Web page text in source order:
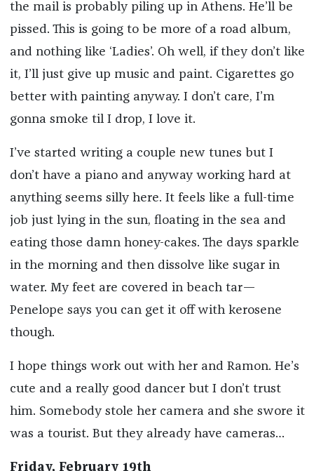
the mail is probably piling up in Athens. He’ll be
pissed. This is going to be more of a road album,
and nothing like ‘Ladies’. Oh well, if they don’t like
it, I’ll just give up music and paint. Cigarettes go
better with painting anyway. I don’t care, I’m
gonna smoke til I drop, I love it.
I’ve started writing a couple new tunes but I
don’t have a piano and anyway working hard at
anything seems silly here. It feels like a full-time
job just lying in the sun, floating in the sea and
eating those damn honey-cakes. The days sparkle
in the morning and then dissolve like sugar in
water. My feet are covered in beach tar—
Penelope says you can get it off with kerosene
though.
I hope things work out with her and Ramon. He’s
cute and a really good dancer but I don’t trust
him. Somebody stole her camera and she swore it
was a tourist. But they already have cameras…
Friday, February 19th